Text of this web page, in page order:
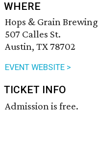
WHERE
Hops & Grain Brewing
507 Calles St.
Austin, TX 78702
EVENT WEBSITE >
TICKET INFO
Admission is free.